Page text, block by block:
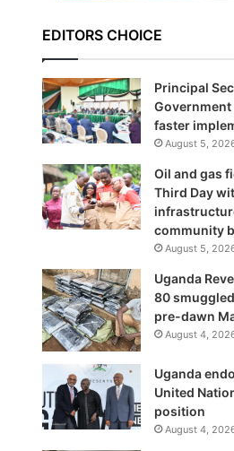
EDITORS CHOICE
Principal
faster
August 5,
Oil and gas
Third Day
community
August 5,
Uganda
80
pre-dawn
August 4,
Uganda
United
position
August 4,